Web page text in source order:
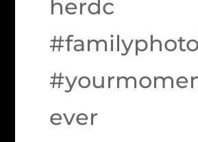
herdc
ever